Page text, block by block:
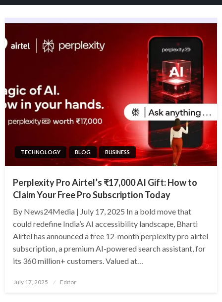
TECHNOLOGY BLOG BUSINESS
Perplexity Pro Airtel’s ₹17,000 AI Gift: How to
Claim Your Free Pro Subscription Today
By News24Media | July 17, 2025 In a bold move that
could redefine India’s AI accessibility landscape, Bharti
Airtel has announced a free 12-month perplexity pro airtel
subscription, a premium AI-powered search assistant, for
its 360 million+ customers. Valued at…
Posted
July 17, 2025 Editor